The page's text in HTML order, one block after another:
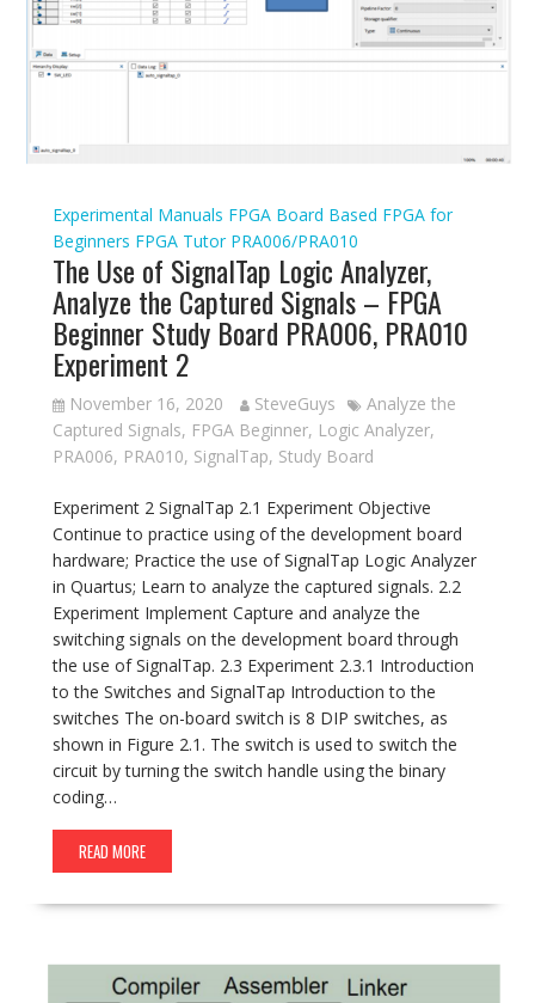
Experimental Manuals FPGA Board Based FPGA for
Beginners FPGA Tutor PRA006/PRA010
The Use of SignalTap Logic Analyzer,
Analyze the Captured Signals – FPGA
Beginner Study Board PRA006, PRA010
Experiment 2
November 16, 2020 SteveGuys
Analyze the
Captured Signals, FPGA Beginner, Logic Analyzer,
PRA006, PRA010, SignalTap, Study Board
Experiment 2 SignalTap 2.1 Experiment Objective
Continue to practice using of the development board
hardware; Practice the use of SignalTap Logic Analyzer
in Quartus; Learn to analyze the captured signals. 2.2
Experiment Implement Capture and analyze the
switching signals on the development board through
the use of SignalTap. 2.3 Experiment 2.3.1 Introduction
to the Switches and SignalTap Introduction to the
switches The on-board switch is 8 DIP switches, as
shown in Figure 2.1. The switch is used to switch the
circuit by turning the switch handle using the binary
coding…
READ MORE